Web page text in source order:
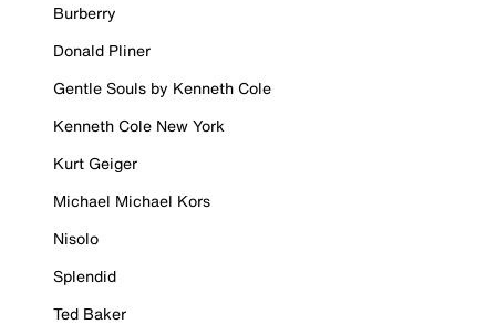
Burberry
Donald Pliner
Gentle Souls by Kenneth Cole
Kenneth Cole New York
Kurt Geiger
Michael Michael Kors
Nisolo
Splendid
Ted Baker